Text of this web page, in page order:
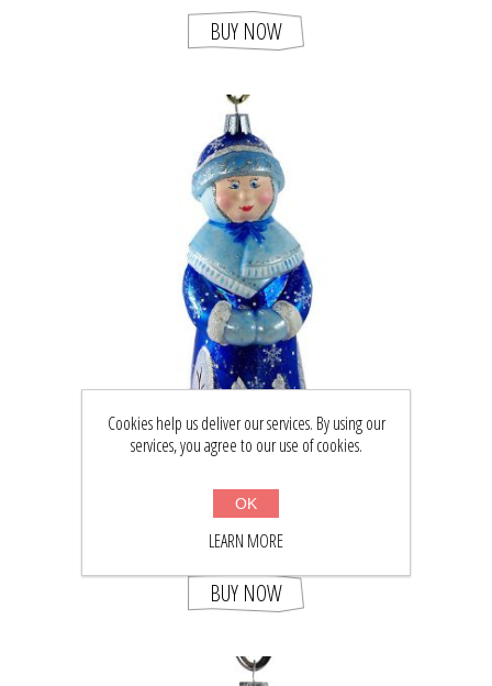
BUY NOW
"WINTER" GLASS CHRISTMAS ORNAMENT
$53.50 $41.05
BUY NOW
Cookies help us deliver our services. By using our
services, you agree to our use of cookies.
OK
LEARN MORE